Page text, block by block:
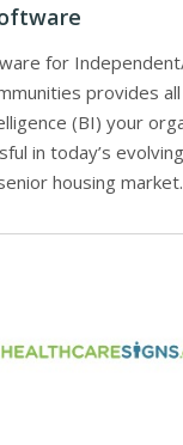
for
provides
(BI) your
in today’s
housing market.